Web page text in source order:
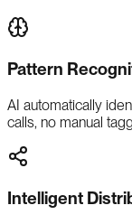
Pattern
AI automatically
calls, no manual
Intelligent